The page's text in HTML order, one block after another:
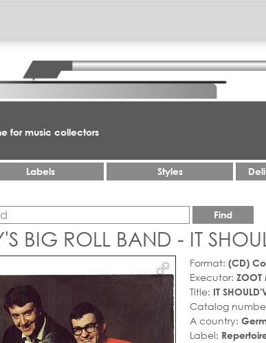
for music collectors
Labels Styles
Find
BIG ROLL BAND - IT
Format: (CD)
Executor: ZOOT
Title: IT
Catalog
A country:
Label: